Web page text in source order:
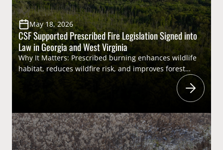
May 18, 2026
CSF Supported Prescribed Fire Legislation Signed into
Law in Georgia and West Virginia
Why It Matters: Prescribed burning enhances wildlife
habitat, reduces wildfire risk, and improves forest
health. Reducing regulatory and legislative barriers
that restrict the use of prescribed fire will promote
more controlled burning to support a wide range of
wildlife species, including
both nongame species and game species important
to sportsmen and women. Highlights: On May 6,
Governors Sportsmen’s Caucus Member Governor